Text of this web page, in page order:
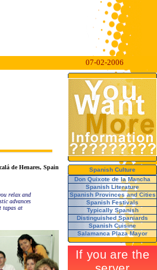
07-02-2006
de Henares, Spain
relax and
advances
tapas at
Spanish Culture
Don Quixote de la Mancha
Spanish Literature
Spanish Provinces and Cities
Spanish Festivals
Typically Spanish
Distinguished Spaniards
Spanish Cuisine
Salamanca Plaza Mayor